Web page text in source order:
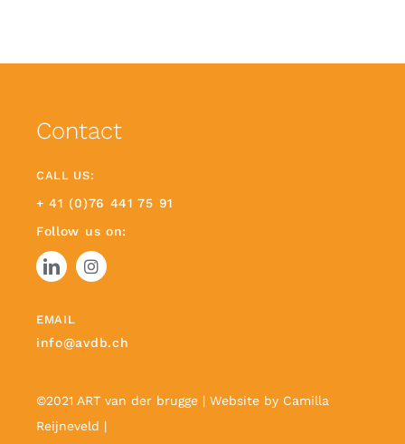
Contact
CALL US:
+ 41 (0)76 441 75 91
Follow us on:
EMAIL
info@avdb.ch
©2021 ART van der brugge | Website by Camilla
Reijneveld |